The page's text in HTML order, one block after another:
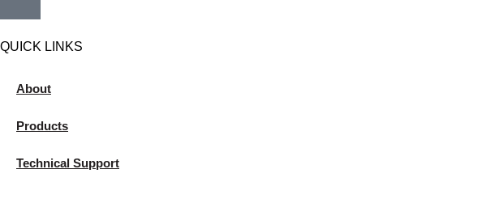
QUICK LINKS
About
Products
Technical Support